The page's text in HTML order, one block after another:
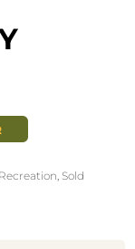
Recreation, Sold